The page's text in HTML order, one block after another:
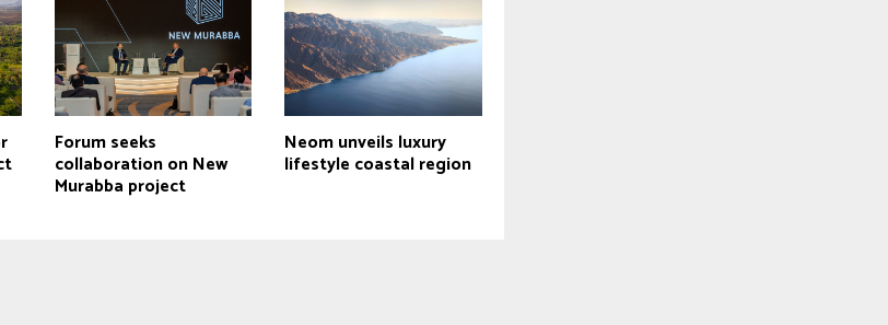
Forum seeks
collaboration on New
Murabba project
Neom unveils luxury
lifestyle coastal region